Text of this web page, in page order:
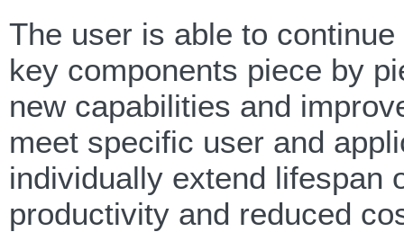
The user is able to
key components piece by
new capabilities and
meet specific user and
individually extend lifespan
productivity and reduced